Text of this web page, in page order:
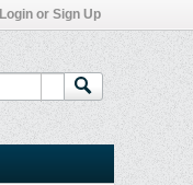
Login or Sign Up